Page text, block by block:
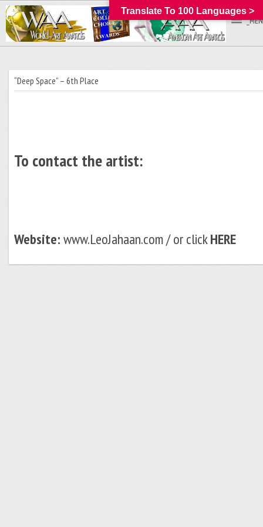
“Deep Space” – 6th Place
To contact the artist:
Website:www.LeoJahaan.com / or clickHERE
Translate To 100 Languages >